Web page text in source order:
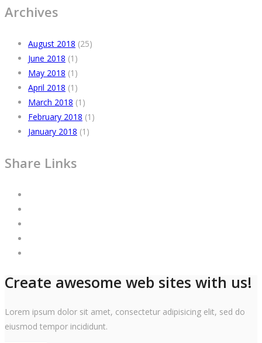
Archives
August 2018 (25)
June 2018 (1)
May 2018 (1)
April 2018 (1)
March 2018 (1)
February 2018 (1)
January 2018 (1)
Share Links
Create awesome web sites with us!
Lorem ipsum dolor sit amet, consectetur adipisicing elit, sed do
eiusmod tempor incididunt.